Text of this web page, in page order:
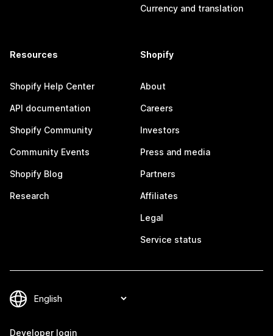
Currency and translation
Resources
Shopify Help Center
API documentation
Shopify Community
Community Events
Shopify Blog
Research
Shopify
About
Careers
Investors
Press and media
Partners
Affiliates
Legal
Service status
Developer login